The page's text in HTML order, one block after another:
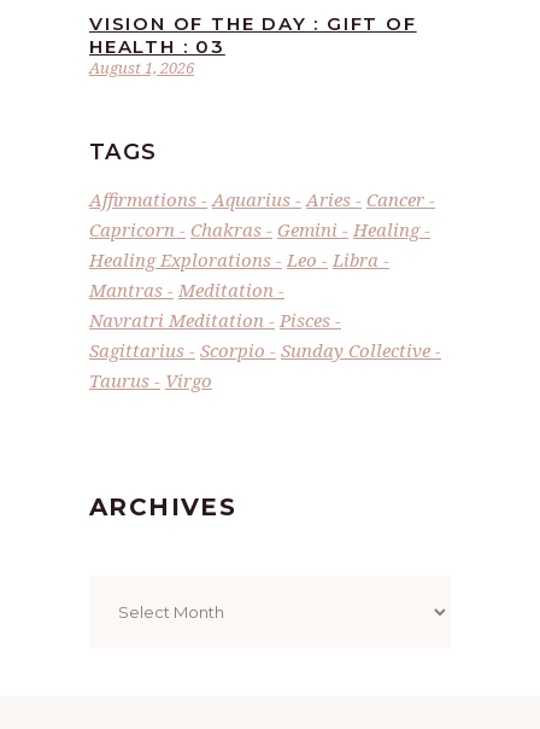
August 1, 2026
VISION OF THE DAY : GIFT OF
HEALTH : 03
TAGS
Affirmations Aquarius Aries
Cancer
Capricorn
Chakras Gemini
Healing
Healing Explorations
Leo
Libra
Mantras
Meditation
Navratri Meditation
Pisces
Sagittarius
Scorpio
Sunday Collective
Taurus
Virgo
ARCHIVES